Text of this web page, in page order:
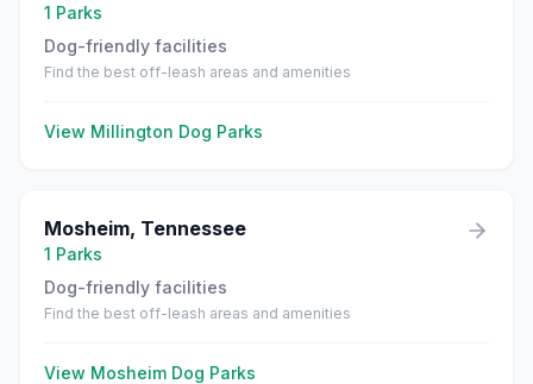
1 Parks
Dog-friendly facilities
Find the best off-leash areas and amenities
View Millington Dog Parks
Mosheim, Tennessee
1 Parks
Dog-friendly facilities
Find the best off-leash areas and amenities
View Mosheim Dog Parks